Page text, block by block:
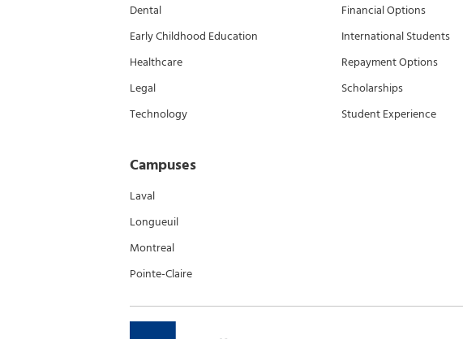
Dental
Early Childhood Education
Healthcare
Legal
Technology
Campuses
Laval
Longueuil
Montreal
Pointe-Claire
Financial Options
International Students
Repayment Options
Scholarships
Student Experience